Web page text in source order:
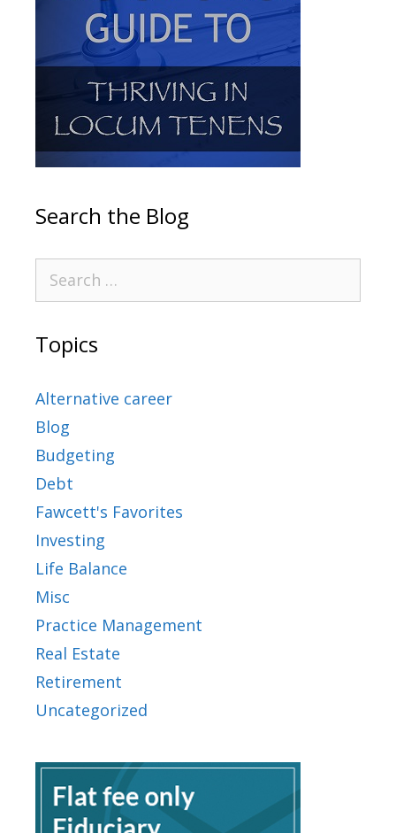
Search the Blog
Topics
Alternative career
Blog
Budgeting
Debt
Fawcett's Favorites
Investing
Life Balance
Misc
Practice Management
Real Estate
Retirement
Uncategorized